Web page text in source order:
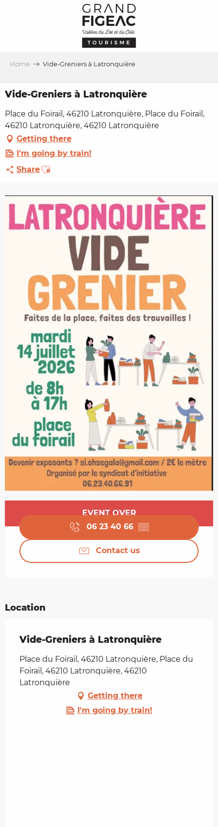
Home Vide-Greniers à Latronquière
Vide-Greniers à Latronquière
Place du Foirail, 46210 Latronquière, Place du Foirail,
46210 Latronquière, 46210 Latronquière
Getting there
I'm going by train!
ShareAjouter aux favoris
Opening hours & contact details
EVENT OVER
06 23 40 66 ▒▒
Contact us
Location
Vide-Greniers à Latronquière
Place du Foirail, 46210 Latronquière, Place du
Foirail, 46210 Latronquière, 46210
Latronquière
Getting there
I'm going by train!